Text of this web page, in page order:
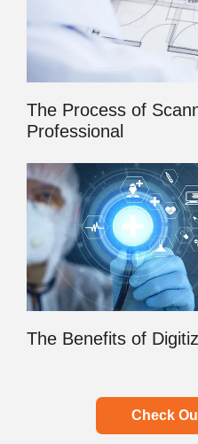
The Process of
Professional
The Benefits of
Check